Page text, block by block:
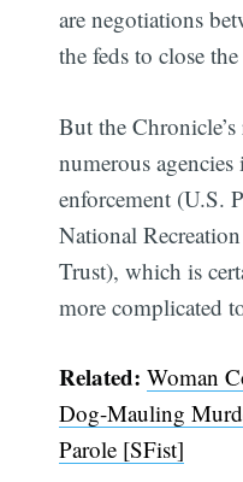
are negotiations
the feds to close
But the
numerous
enforcement (U.S.
National
Trust), which is
more complicated
Related:Woman
Dog-Mauling
Parole [SFist]